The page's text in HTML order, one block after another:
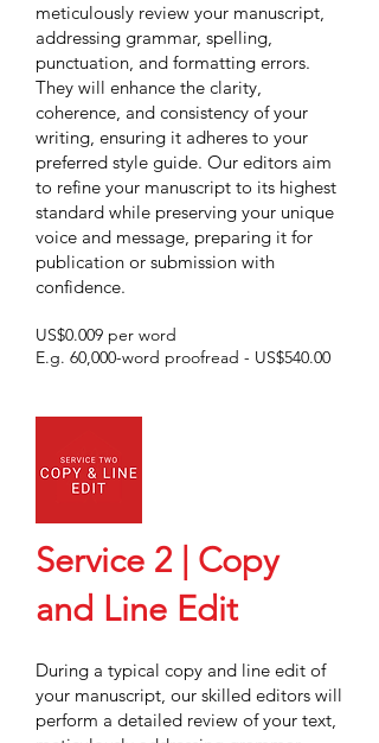
meticulously review your manuscript,
addressing grammar, spelling,
punctuation, and formatting errors.
They will enhance the clarity,
coherence, and consistency of your
writing, ensuring it adheres to your
preferred style guide. Our editors aim
to refine your manuscript to its highest
standard while preserving your unique
voice and message, preparing it for
publication or submission with
confidence.
US$0.009 per word
E.g. 60,000-word proofread - US$540.00
Service 2 | Copy
and Line Edit
During a typical copy and line edit of
your manuscript, our skilled editors will
perform a detailed review of your text,